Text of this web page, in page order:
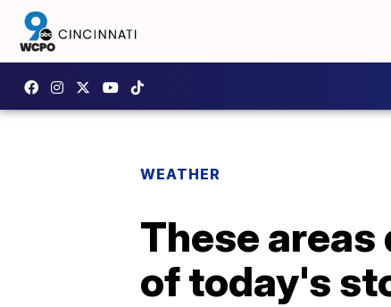
WEATHER
These areas
of today's